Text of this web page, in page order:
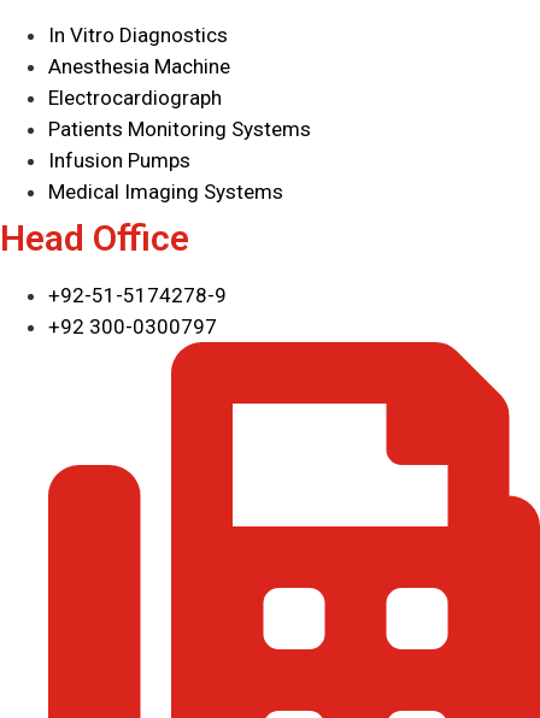
In Vitro Diagnostics
Anesthesia Machine
Electrocardiograph
Patients Monitoring Systems
Infusion Pumps
Medical Imaging Systems
Head Office
+92-51-5174278-9
+92 300-0300797